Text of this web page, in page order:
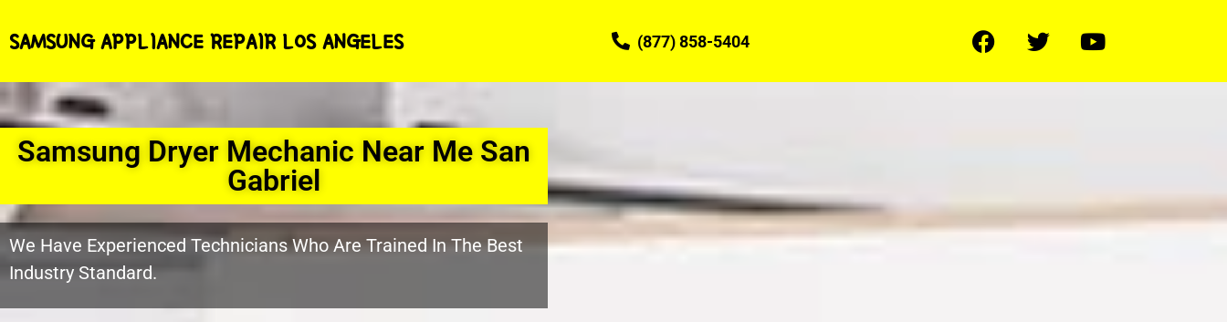
SAMSUNG APPLIANCE REPAIR LOS ANGELES (877) 858-5404
Samsung Dryer Mechanic Near Me San
Gabriel
We Have Experienced Technicians Who Are Trained In The Best
Industry Standard.